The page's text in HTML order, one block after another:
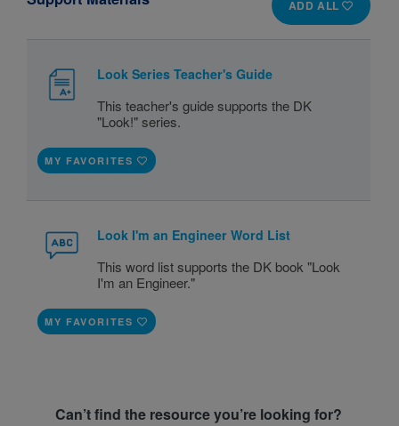
ADD ALL
Look Series Teacher's Guide
This teacher's guide supports the DK
"Look!" series.
MY FAVORITES
Look I'm an Engineer Word List
This word list supports the DK book "Look
I'm an Engineer."
MY FAVORITES
Can’t find the resource you’re looking for?